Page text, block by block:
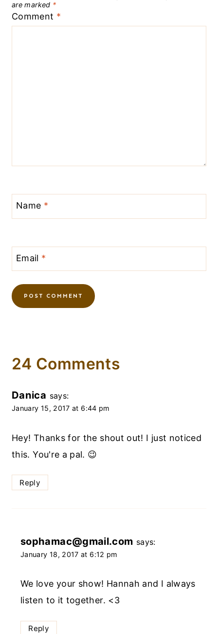
are marked *
Comment *
Name *
Email *
24 Comments
Danica says:
January 15, 2017 at 6:44 pm
Hey! Thanks for the shout out! I just noticed
this. You're a pal. 😉
Reply
sophamac@gmail.com says:
January 18, 2017 at 6:12 pm
We love your show! Hannah and I always
listen to it together. <3
Reply